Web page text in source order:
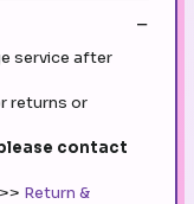
service after
returns or
contact
Return &